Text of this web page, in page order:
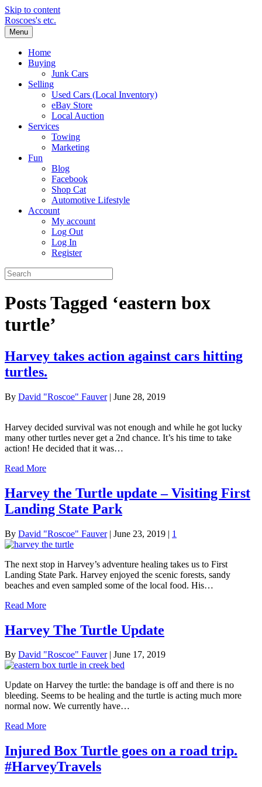
Skip to content
Roscoes's etc.
Menu
Home
Buying
Junk Cars
Selling
Used Cars (Local Inventory)
eBay Store
Local Auction
Services
Towing
Marketing
Fun
Blog
Facebook
Shop Cat
Automotive Lifestyle
Account
My account
Log Out
Log In
Register
Posts Tagged ‘eastern box
turtle’
Harvey takes action against cars hitting
turtles.
By David "Roscoe" Fauver| June 28, 2019
Harvey decided survival was not enough and while he got lucky
many other turtles never get a 2nd chance. It’s his time to take
action! He decided that it was…
Read More
Harvey the Turtle update – Visiting First
Landing State Park
By David "Roscoe" Fauver| June 23, 2019 | 1
The next stop in Harvey’s adventure healing takes us to First
Landing State Park. Harvey enjoyed the scenic forests, sandy
beaches and even sampled some of the local food. His…
Read More
Harvey The Turtle Update
By David "Roscoe" Fauver| June 17, 2019
Update on Harvey the turtle: the bandage is off and there is no
bleeding. Seems to be healing and the turtle is acting much more
normal now. We currently have…
Read More
Injured Box Turtle goes on a road trip.
#HarveyTravels